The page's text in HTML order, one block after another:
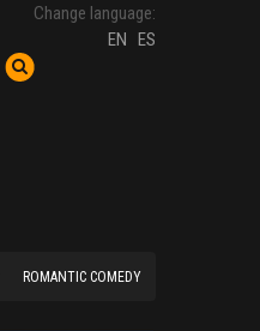
Change language:
EN ES
ROMANTIC COMEDY